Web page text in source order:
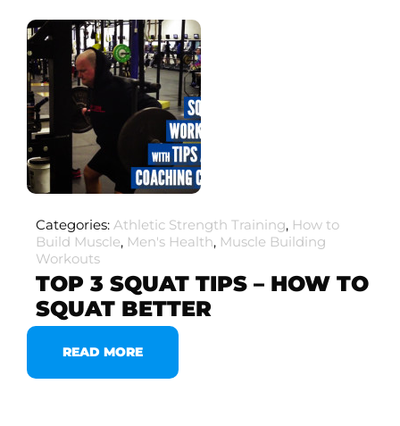
Categories: Athletic Strength Training, How to
Build Muscle, Men's Health, Muscle Building
Workouts
TOP 3 SQUAT TIPS – HOW TO
SQUAT BETTER
READ MORE